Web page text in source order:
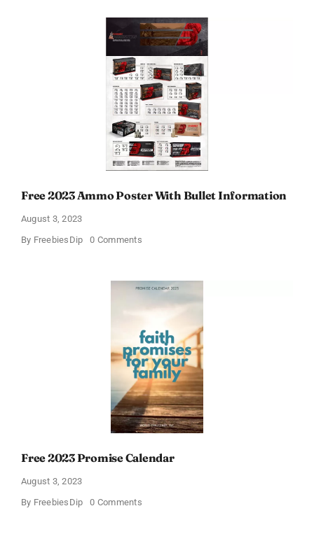
Wall
Calendar
Free 2023 Ammo Poster With Bullet Information
August 3, 2023
By FreebiesDip 0 Commentson
Poster
With
Bullet
Information
Free 2023 Promise Calendar
August 3, 2023
By FreebiesDip 0 Commentson